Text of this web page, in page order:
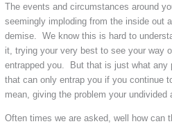
The events and circumstances around
seemingly imploding from the inside out
demise. We know this is hard to
it, trying your very best to see your way
entrapped you. But that is just what any
that can only entrap you if you continue
mean, giving the problem your undivided
Often times we are asked, well how can